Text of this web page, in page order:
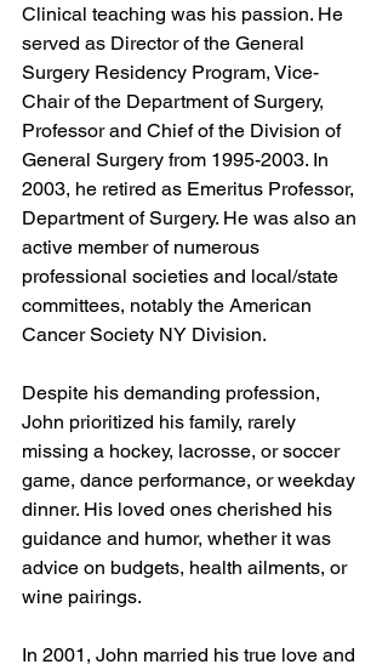
Clinical teaching was his passion. He
served as Director of the General
Surgery Residency Program, Vice-
Chair of the Department of Surgery,
Professor and Chief of the Division of
General Surgery from 1995-2003. In
2003, he retired as Emeritus Professor,
Department of Surgery. He was also an
active member of numerous
professional societies and local/state
committees, notably the American
Cancer Society NY Division.
Despite his demanding profession,
John prioritized his family, rarely
missing a hockey, lacrosse, or soccer
game, dance performance, or weekday
dinner. His loved ones cherished his
guidance and humor, whether it was
advice on budgets, health ailments, or
wine pairings.
In 2001, John married his true love and